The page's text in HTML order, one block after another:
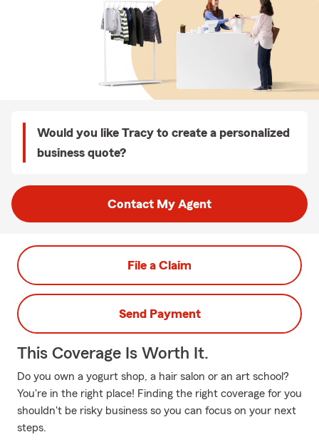
Would you like Tracy to create a personalized
business quote?
Contact My Agent
File a Claim
Send Payment
This Coverage Is Worth It.
Do you own a yogurt shop, a hair salon or an art school?
You're in the right place! Finding the right coverage for you
shouldn't be risky business so you can focus on your next
steps.